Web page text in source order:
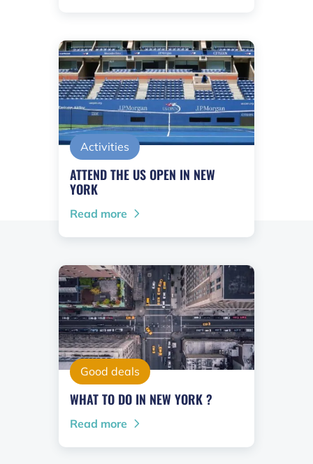
Activities
ATTEND THE US OPEN IN NEW
YORK
Read more
Good deals
WHAT TO DO IN NEW YORK ?
Read more